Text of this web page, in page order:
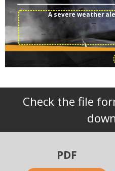
A severe weather
Check the file
PDF